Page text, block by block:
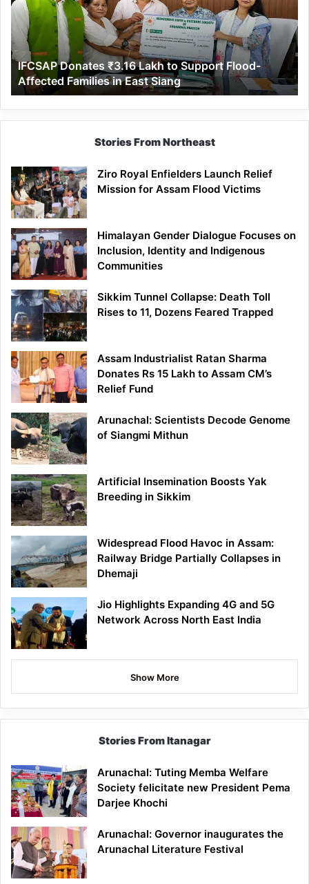
to
Support
Flood-
Affected
Families
in
East
Siang
IFCSAP Donates ₹3.16 Lakh to Support Flood-
Affected Families in East Siang
Stories From Northeast
Ziro Royal Enfielders Launch Relief
Mission for Assam Flood Victims
Himalayan Gender Dialogue Focuses on
Inclusion, Identity and Indigenous
Communities
Sikkim Tunnel Collapse: Death Toll
Rises to 11, Dozens Feared Trapped
Assam Industrialist Ratan Sharma
Donates Rs 15 Lakh to Assam CM’s
Relief Fund
Arunachal: Scientists Decode Genome
of Siangmi Mithun
Artificial Insemination Boosts Yak
Breeding in Sikkim
Widespread Flood Havoc in Assam:
Railway Bridge Partially Collapses in
Dhemaji
Jio Highlights Expanding 4G and 5G
Network Across North East India
Show More
Stories From Itanagar
Arunachal: Tuting Memba Welfare
Society felicitate new President Pema
Darjee Khochi
Arunachal: Governor inaugurates the
Arunachal Literature Festival